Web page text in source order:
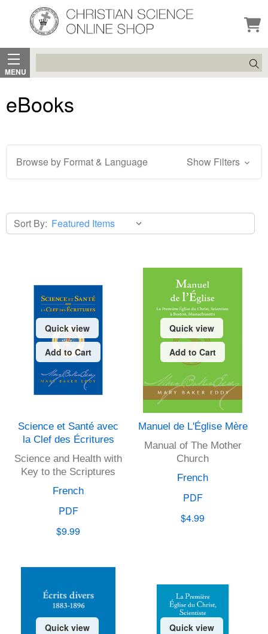
MENU
Search
eBooks
Browse by Format & Language Show Filters
Sort By:
Quick view
Add to Cart
Science et Santé avec
la Clef des Écritures
Science and Health with
Key to the Scriptures
French
PDF
$9.99
Quick view
Add to Cart
Manuel de L'Église Mère
Manual of The Mother
Church
French
PDF
$4.99
Quick view
Quick view